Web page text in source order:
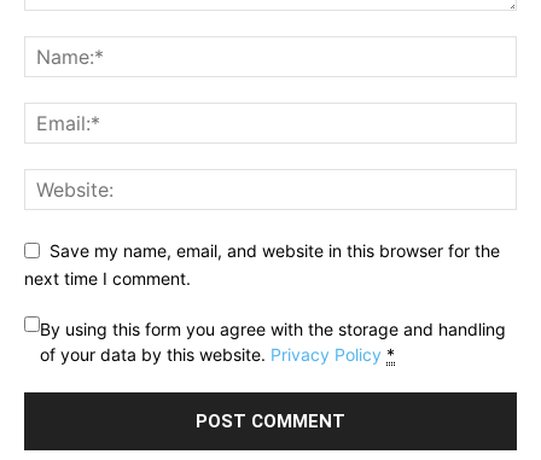
Save my name, email, and website in this browser for the
next time I comment.
By using this form you agree with the storage and handling
of your data by this website. Privacy Policy *